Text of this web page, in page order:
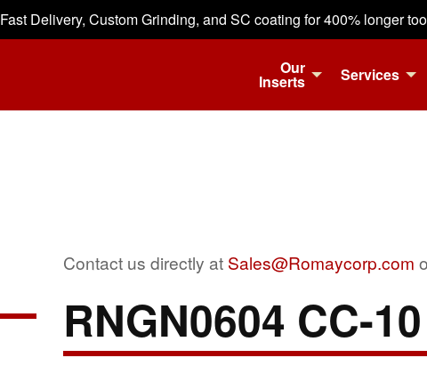
Fast Delivery, Custom Grinding, and SC coating for 400% longer
Our
Inserts Services
Contact us directly at Sales@Romaycorp.com
RNGN0604 CC-10